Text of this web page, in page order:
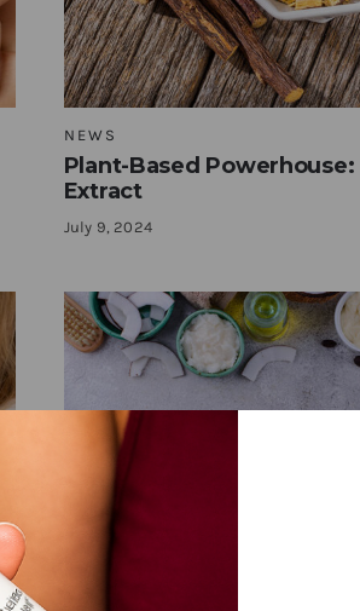
NEWS
Plant-Based
Extract
July 9, 2024